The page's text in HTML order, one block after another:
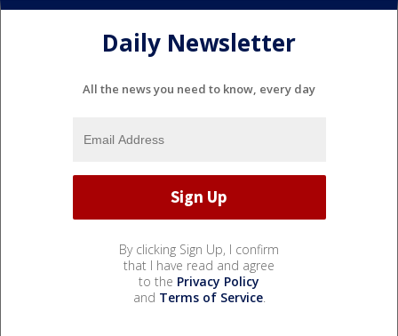
Daily Newsletter
All the news you need to know, every day
By clicking Sign Up, I confirm
that I have read and agree
to the Privacy Policy
and Terms of Service.